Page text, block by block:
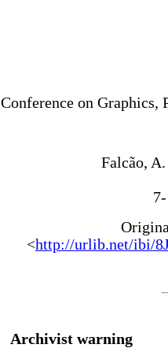
Conference on Graphics,
Falcão,
<http://urlib.net/ibi/
Archivist warning